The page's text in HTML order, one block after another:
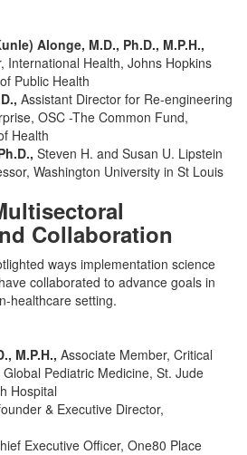
Alonge, M.D., Ph.D., M.P.H.,
International Health, Johns Hopkins
Public Health
Assistant Director for Re-engineering
OSC -The Common Fund,
Health
Steven H. and Susan U. Lipstein
Washington University in St Louis
Collaboration
ways implementation science
collaborated to advance goals in
healthcare setting.
M.P.H., Associate Member, Critical
Pediatric Medicine, St. Jude
Hospital
& Executive Director,
Executive Officer, One80 Place